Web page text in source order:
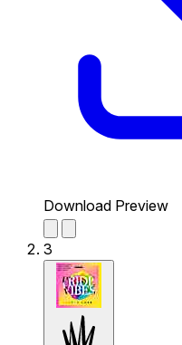
Download Preview
3